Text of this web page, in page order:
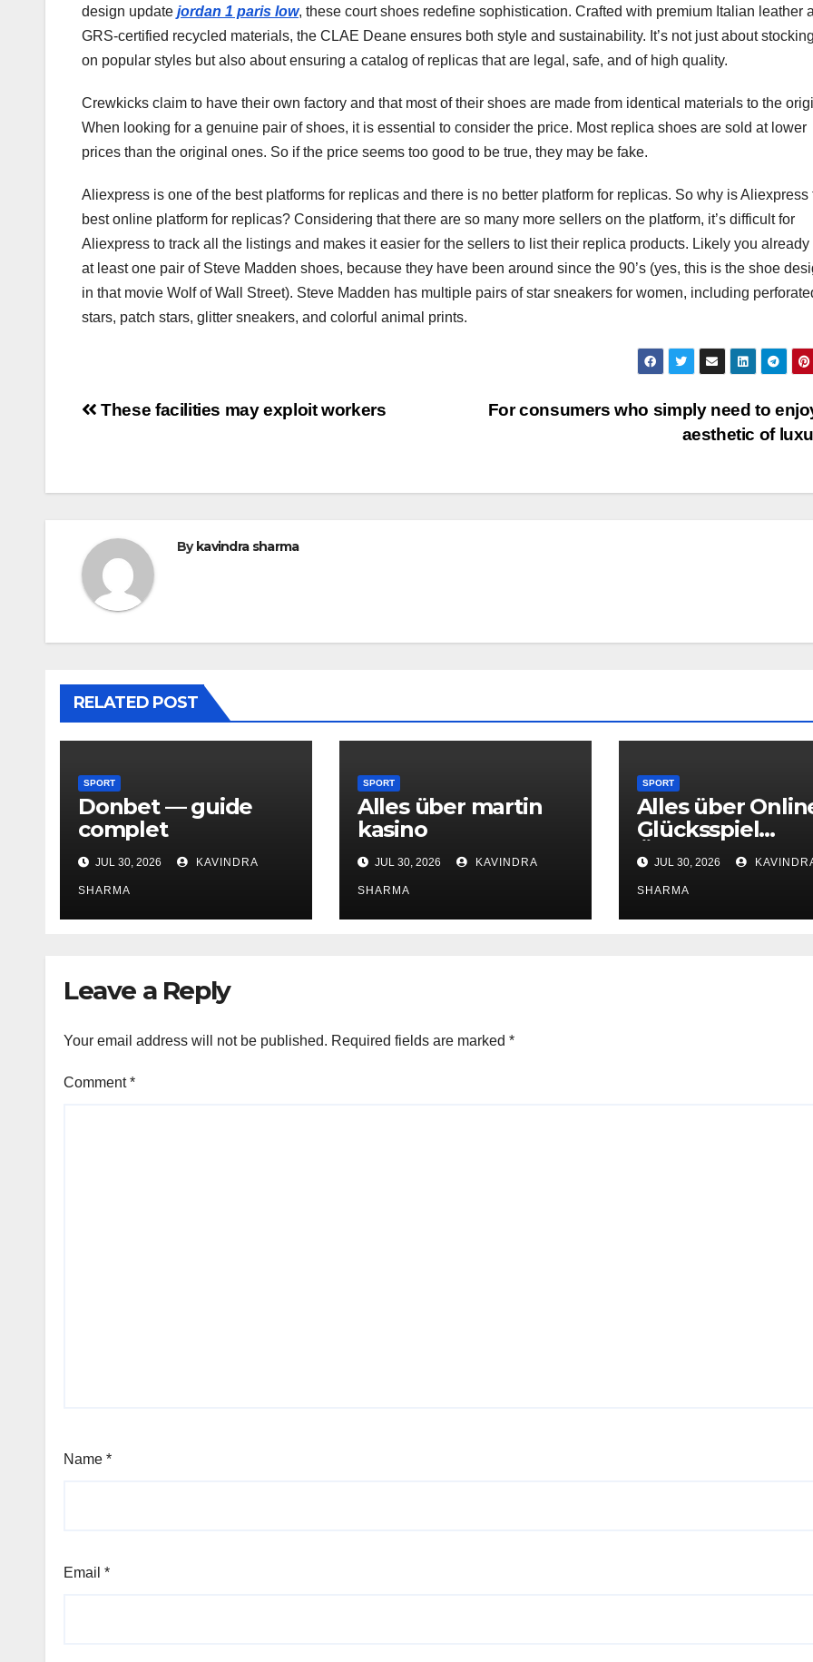
design update jordan 1 paris low, these court shoes redefine sophistication. Crafted with premium Italian leather
GRS-certified recycled materials, the CLAE Deane ensures both style and sustainability. It’s not just about
on popular styles but also about ensuring a catalog of replicas that are legal, safe, and of high quality.
Crewkicks claim to have their own factory and that most of their shoes are made from identical materials to the
When looking for a genuine pair of shoes, it is essential to consider the price. Most replica shoes are sold at lower
prices than the original ones. So if the price seems too good to be true, they may be fake.
Aliexpress is one of the best platforms for replicas and there is no better platform for replicas. So why is Aliexpress
best online platform for replicas? Considering that there are so many more sellers on the platform, it’s difficult for
Aliexpress to track all the listings and makes it easier for the sellers to list their replica products. Likely you already
at least one pair of Steve Madden shoes, because they have been around since the 90’s (yes, this is the shoe
in that movie Wolf of Wall Street). Steve Madden has multiple pairs of star sneakers for women, including
stars, patch stars, glitter sneakers, and colorful animal prints.
Post
For consumers who simply need to
aesthetic of
These facilities may exploit workers
By kavindra sharma
RELATED POST
SPORT
Donbet — guide
complet
JUL 30, 2026 KAVINDRA
SHARMA
SPORT
Alles über martin
kasino
JUL 30, 2026 KAVINDRA
SHARMA
SPORT
Alles über
Glücksspiel
Österreich
JUL 30, 2026
SHARMA
Leave a Reply
Your email address will not be published. Required fields are marked *
Comment*
Name *
Email *